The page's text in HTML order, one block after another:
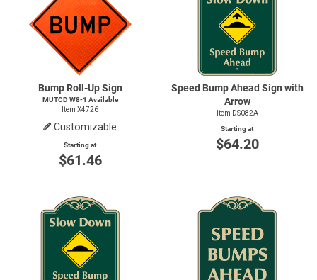
Bump Roll-Up Sign
MUTCD W8-1 Available
Item X4726
Customizable
Starting at
$61.46
Speed Bump Ahead Sign with
Arrow
Item DS082A
Starting at
$64.20